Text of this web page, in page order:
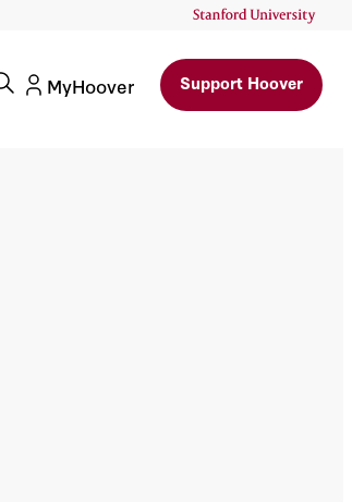
MyHoover Support Hoover